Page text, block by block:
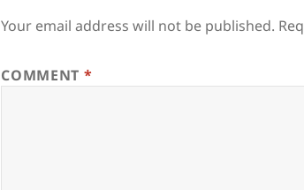
Your email address will not be published.
COMMENT *